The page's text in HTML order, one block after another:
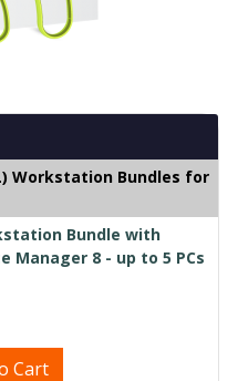
Workstation Bundles for
Bundle with
Manager 8 - up to 5 PCs
Cart